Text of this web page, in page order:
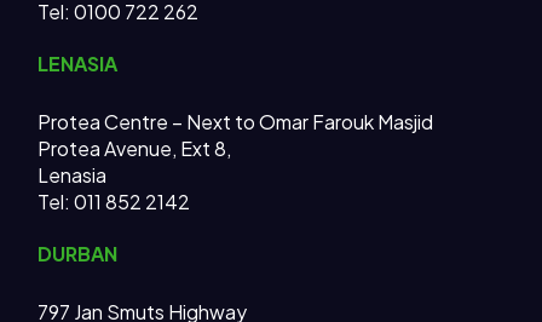
Tel: 0100 722 262
LENASIA
Protea Centre – Next to Omar Farouk Masjid
Protea Avenue, Ext 8,
Lenasia
Tel: 011 852 2142
DURBAN
797 Jan Smuts Highway